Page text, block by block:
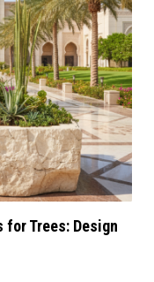
for Trees: Design